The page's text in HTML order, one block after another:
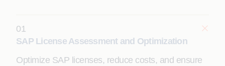
01
SAP License Assessment and Optimization
Optimize SAP licenses, reduce costs, and ensure